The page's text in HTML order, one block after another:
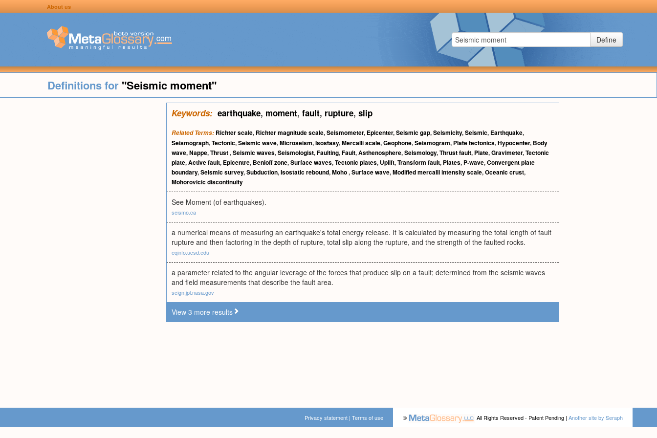
About us
Define
Definitions for "Seismic moment"
Keywords: earthquake, moment, fault, rupture, slip
Related Terms: Richter scale, Richter magnitude scale,Seismometer, Epicenter,Seismic gap,Seismicity,Seismic, Earthquake,
Seismograph,Tectonic,Seismic wave,Microseism,Isostasy,Mercalli scale,Geophone,Seismogram, Plate tectonics,Hypocenter, Body
wave,Nappe,Thrust,Seismic waves,Seismologist,Faulting,Fault,Asthenosphere,Seismology,Thrust fault, Plate,Gravimeter,Tectonic
plate,Active fault, Epicentre, Benioff zone,Surface waves,Tectonic plates, Uplift,Transform fault, Plates, P-wave,Convergent plate
boundary,Seismic survey,Subduction,Isostatic rebound,Moho,Surface wave,Modified mercalli intensity scale,Oceanic crust,
Mohorovicic discontinuity
See Moment (of earthquakes).
seismo.ca
a numerical means of measuring an earthquake's total energy release. It is calculated by measuring the total length of fault
rupture and then factoring in the depth of rupture, total slip along the rupture, and the strength of the faulted rocks.
eqinfo.ucsd.edu
a parameter related to the angular leverage of the forces that produce slip on a fault; determined from the seismic waves
and field measurements that describe the fault area.
scign.jpl.nasa.gov
View 3 more results
© All Rights Reserved - Patent Pending | Another site by Seraph
Privacy statement | Terms of use